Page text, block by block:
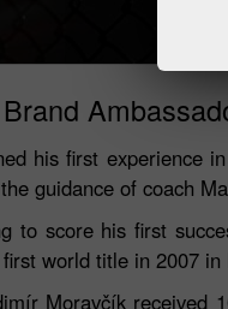
his first experience
guidance of coach
to score his first
world title in 2007 in
Moravčík received